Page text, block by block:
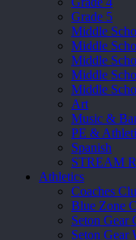
Grade 5
Middle
Middle
Middle
Middle
Middle
Art
Music &
PE &
Spanish
STREAM
Athletics
Coaches
Blue Zone
Seton Gear
Seton Gear